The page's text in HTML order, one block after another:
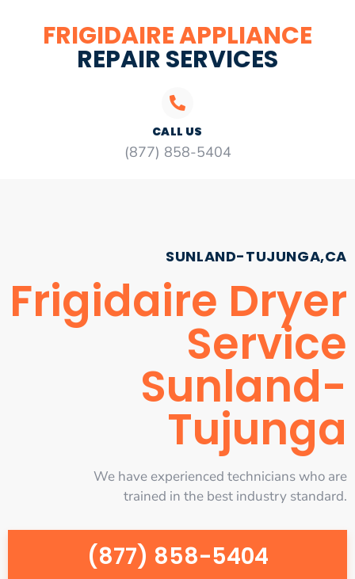
FRIGIDAIRE APPLIANCE
REPAIR SERVICES
CALL US
(877) 858-5404
SUNLAND-TUJUNGA,CA
Frigidaire Dryer
Service
Sunland-
Tujunga
We have experienced technicians who are
trained in the best industry standard.
(877) 858-5404